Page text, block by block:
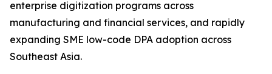
enterprise digitization programs across
manufacturing and financial services, and rapidly
expanding SME low-code DPA adoption across
Southeast Asia.